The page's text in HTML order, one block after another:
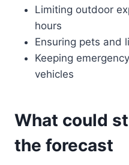
Limiting outdoor
hours
Ensuring pets and
Keeping
vehicles
What could
the forecast